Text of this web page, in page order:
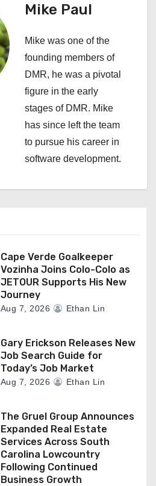
Mike Paul
Mike was one of the
founding members of
DMR, he was a pivotal
figure in the early
stages of DMR. Mike
has since left the team
to pursue his career in
software development.
Cape Verde Goalkeeper
Vozinha Joins Colo-Colo as
JETOUR Supports His New
Journey
Aug 7, 2026 Ethan Lin
Gary Erickson Releases New
Job Search Guide for
Today’s Job Market
Aug 7, 2026 Ethan Lin
The Gruel Group Announces
Expanded Real Estate
Services Across South
Carolina Lowcountry
Following Continued
Business Growth